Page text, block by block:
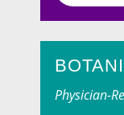
Physician-